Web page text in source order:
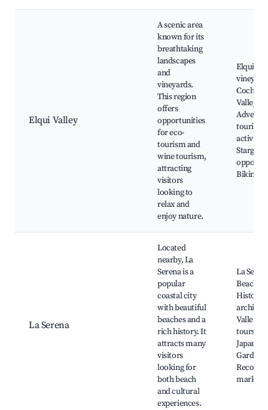
Elqui Valley
A scenic area
known for its
breathtaking
landscapes
and
vineyards.
This region
offers
opportunities
for eco-
tourism and
wine tourism,
attracting
visitors
looking to
relax and
enjoy nature.
Elqui
Valley,
tourism
Biking
La Serena
Located
nearby, La
Serena is a
popular
coastal city
with beautiful
beaches and a
rich history. It
attracts many
visitors
looking for
both beach
and cultural
experiences.
La
Beaches,
Valle del
tours,
Japanese
Garden,
Recova
market